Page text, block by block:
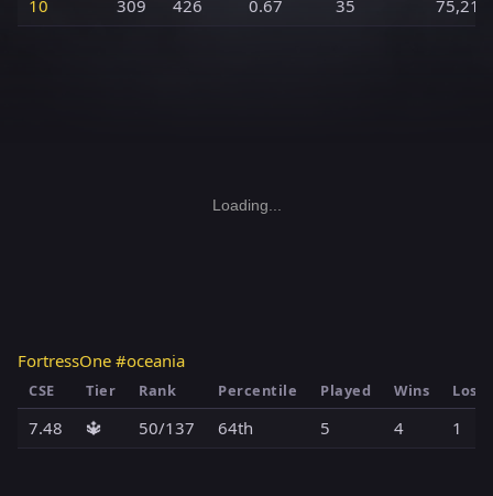
10 309 426 0.67 35 75,216
Loading...
FortressOne #oceania
CSE Tier Rank Percentile Played Wins
7.48 🔱 50/137 64th 5 4 1